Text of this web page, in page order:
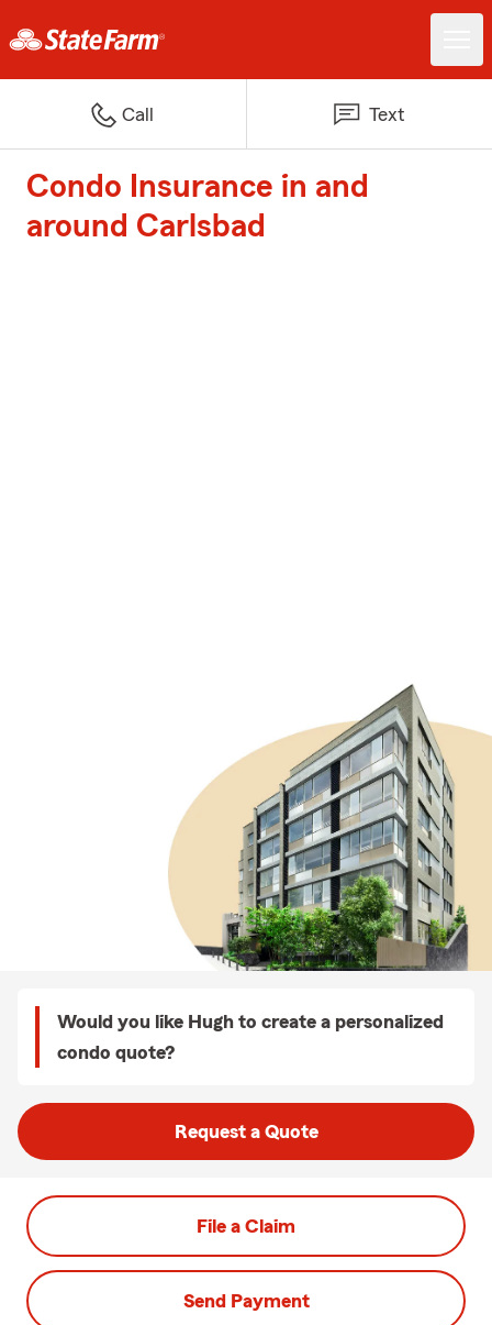
Call Text
Condo Insurance in and
around Carlsbad
Would you like Hugh to create a personalized
condo quote?
Request a Quote
File a Claim
Send Payment